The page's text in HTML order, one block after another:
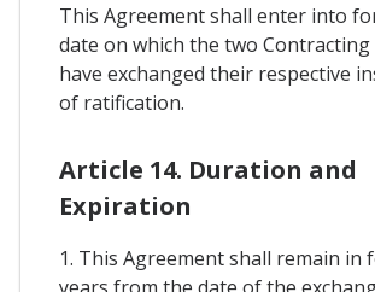
This Agreement shall enter into
date on which the two Contracting
have exchanged their respective
of ratification.
Article 14. Duration and
Expiration
1. This Agreement shall remain in